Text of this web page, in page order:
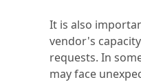
It is also
vendor's
requests. In
may face